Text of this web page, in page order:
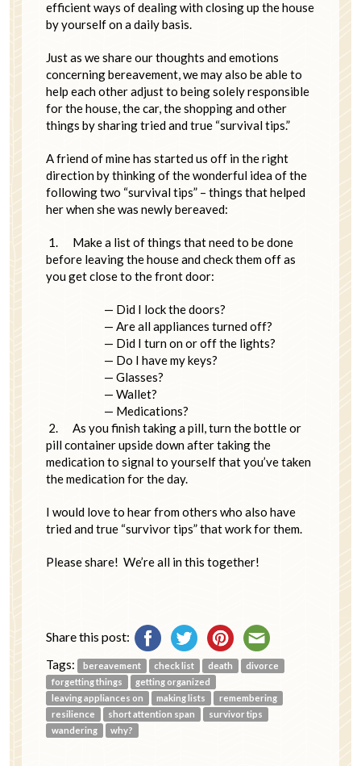
efficient ways of dealing with closing up the house
by yourself on a daily basis.
Just as we share our thoughts and emotions
concerning bereavement, we may also be able to
help each other adjust to being solely responsible
for the house, the car, the shopping and other
things by sharing tried and true “survival tips.”
A friend of mine has started us off in the right
direction by thinking of the wonderful idea of the
following two “survival tips” – things that helped
her when she was newly bereaved:
1.
Make a list of things that need to be done
before leaving the house and check them off as
you get close to the front door:
— Did I lock the doors?
— Are all appliances turned off?
— Did I turn on or off the lights?
— Do I have my keys?
— Glasses?
— Wallet?
— Medications?
2.
As you finish taking a pill, turn the bottle or
pill container upside down after taking the
medication to signal to yourself that you’ve taken
the medication for the day.
I would love to hear from others who also have
tried and true “survivor tips” that work for them.
Please share! We’re all in this together!
Share this post:
Tags: bereavement check list death
divorce
forgetting things
getting organized
leaving appliances on
making lists
remembering
resilience
short attention span
survivor tips
wandering
why?